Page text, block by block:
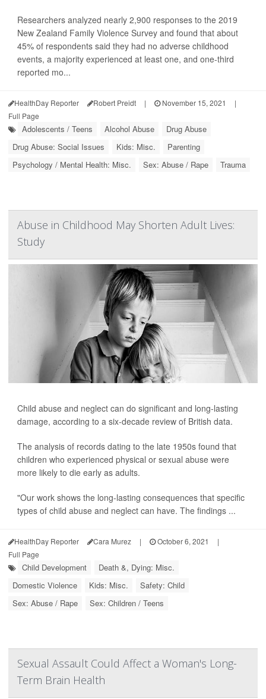
Researchers analyzed nearly 2,900 responses to the 2019
New Zealand Family Violence Survey and found that about
45% of respondents said they had no adverse childhood
events, a majority experienced at least one, and one-third
reported mo...
HealthDay Reporter Robert Preidt | November 15, 2021
|
Full Page
Adolescents / Teens Alcohol Abuse
Drug Abuse
Drug Abuse: Social Issues
Kids: Misc.
Parenting
Psychology / Mental Health: Misc.
Sex: Abuse / Rape Trauma
Abuse in Childhood May Shorten Adult Lives:
Study
Child abuse and neglect can do significant and long-lasting
damage, according to a six-decade review of British data.
The analysis of records dating to the late 1950s found that
children who experienced physical or sexual abuse were
more likely to die early as adults.
"Our work shows the long-lasting consequences that specific
types of child abuse and neglect can have. The findings ...
HealthDay Reporter Cara Murez | October 6, 2021
|
Full Page
Child Development
Death &, Dying: Misc.
Domestic Violence
Kids: Misc.
Safety: Child
Sex: Abuse / Rape
Sex: Children / Teens
Sexual Assault Could Affect a Woman's Long-
Term Brain Health